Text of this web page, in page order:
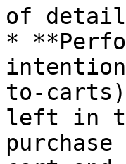
of detail
*
to-
left in